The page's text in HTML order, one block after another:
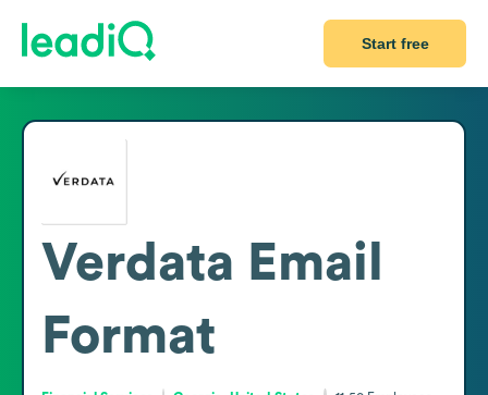
Start free
Verdata Email
Format